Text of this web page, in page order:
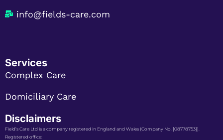
info@fields-care.com
Services
Complex Care
Domiciliary Care
Disclaimers
Field’s Care Ltd is a company registered in England and Wales (Company No. [08778753]).
Registered office: